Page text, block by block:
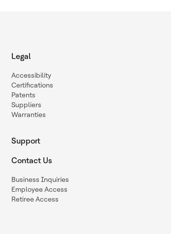
Legal
Accessibility
Certifications
Patents
Suppliers
Warranties
Support
Contact Us
Business Inquiries
Employee Access
Retiree Access